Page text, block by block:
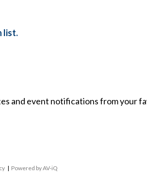
list.
and event notifications from your
| Powered by AV-iQ